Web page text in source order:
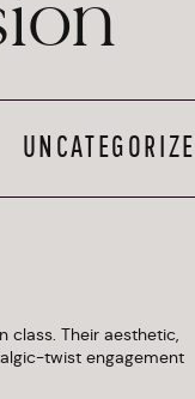
class. Their aesthetic,
twist engagement